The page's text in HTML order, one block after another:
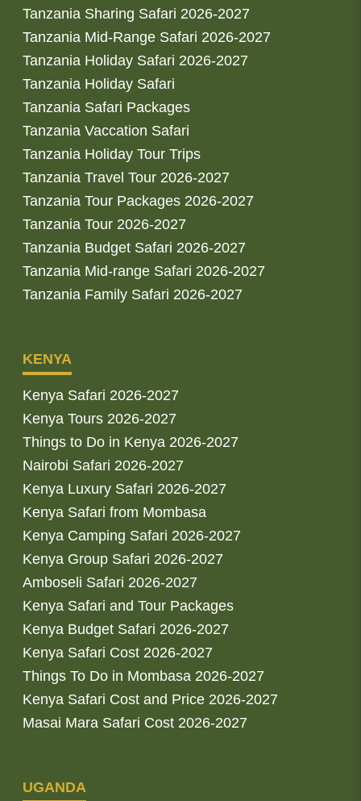
Tanzania Sharing Safari 2026-2027
Tanzania Mid-Range Safari 2026-2027
Tanzania Holiday Safari 2026-2027
Tanzania Holiday Safari
Tanzania Safari Packages
Tanzania Vaccation Safari
Tanzania Holiday Tour Trips
Tanzania Travel Tour 2026-2027
Tanzania Tour Packages 2026-2027
Tanzania Tour 2026-2027
Tanzania Budget Safari 2026-2027
Tanzania Mid-range Safari 2026-2027
Tanzania Family Safari 2026-2027
KENYA
Kenya Safari 2026-2027
Kenya Tours 2026-2027
Things to Do in Kenya 2026-2027
Nairobi Safari 2026-2027
Kenya Luxury Safari 2026-2027
Kenya Safari from Mombasa
Kenya Camping Safari 2026-2027
Kenya Group Safari 2026-2027
Amboseli Safari 2026-2027
Kenya Safari and Tour Packages
Kenya Budget Safari 2026-2027
Kenya Safari Cost 2026-2027
Things To Do in Mombasa 2026-2027
Kenya Safari Cost and Price 2026-2027
Masai Mara Safari Cost 2026-2027
UGANDA